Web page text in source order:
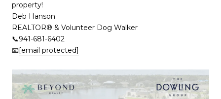
property!
Deb Hanson
REALTOR® & Volunteer Dog Walker
📞941-681-6402
📧[email protected]